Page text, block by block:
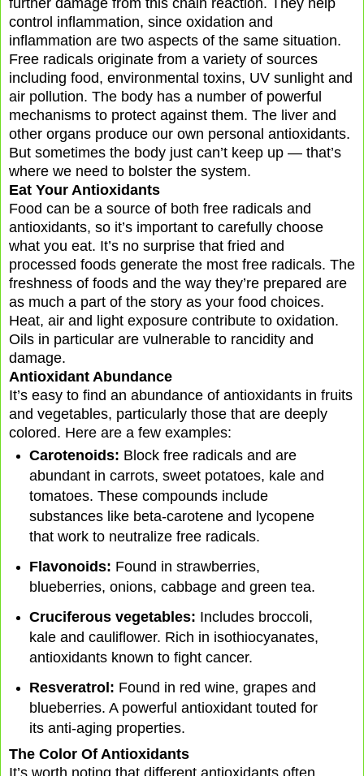
further damage from this chain reaction. They help
control inflammation, since oxidation and
inflammation are two aspects of the same situation.
Free radicals originate from a variety of sources
including food, environmental toxins, UV sunlight and
air pollution. The body has a number of powerful
mechanisms to protect against them. The liver and
other organs produce our own personal antioxidants.
But sometimes the body just can’t keep up — that’s
where we need to bolster the system.
Eat Your Antioxidants
Food can be a source of both free radicals and
antioxidants, so it’s important to carefully choose
what you eat. It’s no surprise that fried and
processed foods generate the most free radicals. The
freshness of foods and the way they’re prepared are
as much a part of the story as your food choices.
Heat, air and light exposure contribute to oxidation.
Oils in particular are vulnerable to rancidity and
damage.
Antioxidant Abundance
It’s easy to find an abundance of antioxidants in fruits
and vegetables, particularly those that are deeply
colored. Here are a few examples:
Carotenoids: Block free radicals and are
abundant in carrots, sweet potatoes, kale and
tomatoes. These compounds include
substances like beta-carotene and lycopene
that work to neutralize free radicals.
Flavonoids: Found in strawberries,
blueberries, onions, cabbage and green tea.
Cruciferous vegetables: Includes broccoli,
kale and cauliflower. Rich in isothiocyanates,
antioxidants known to fight cancer.
Resveratrol: Found in red wine, grapes and
blueberries. A powerful antioxidant touted for
its anti-aging properties.
The Color Of Antioxidants
It’s worth noting that different antioxidants often